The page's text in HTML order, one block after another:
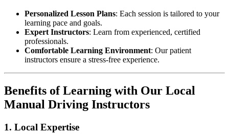
Personalized Lesson Plans: Each session is tailored to your
learning pace and goals.
Expert Instructors: Learn from experienced, certified
professionals.
Comfortable Learning Environment: Our patient
instructors ensure a stress-free experience.
Benefits of Learning with Our Local
Manual Driving Instructors
1. Local Expertise